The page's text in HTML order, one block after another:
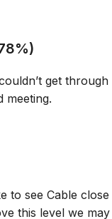
get
meeting.
to see Cable
this level we